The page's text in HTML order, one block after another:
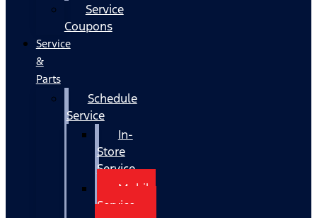
Service
Coupons
Service
&
Parts
Schedule
Service
In-
Store
Service
Mobile
Service